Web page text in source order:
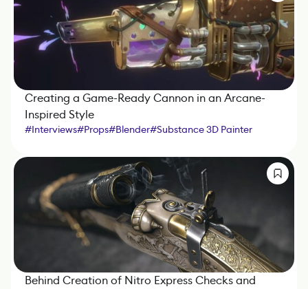
Creating a Game-Ready Cannon in an Arcane-
Inspired Style
#Interviews#Props#Blender#Substance 3D Painter
Behind Creation of Nitro Express Checks and